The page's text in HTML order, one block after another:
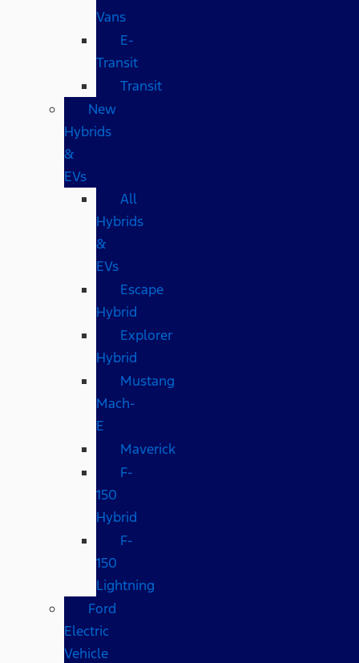
Vans
E-
Transit
Transit
New
Hybrids
&
EVs
All
Hybrids
&
EVs
Escape
Hybrid
Explorer
Hybrid
Mustang
Mach-
E
Maverick
F-
150
Hybrid
F-
150
Lightning
Ford
Electric
Vehicle